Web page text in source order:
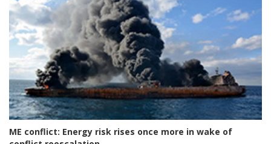
ME conflict: Energy risk rises once more in wake of